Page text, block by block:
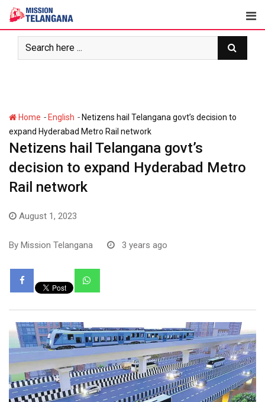
Skip
content
Home - English - Netizens hail Telangana govt’s decision to
expand Hyderabad Metro Rail network
Netizens hail Telangana govt’s
decision to expand Hyderabad Metro
Rail network
August 1, 2023
By Mission Telangana 3 years ago